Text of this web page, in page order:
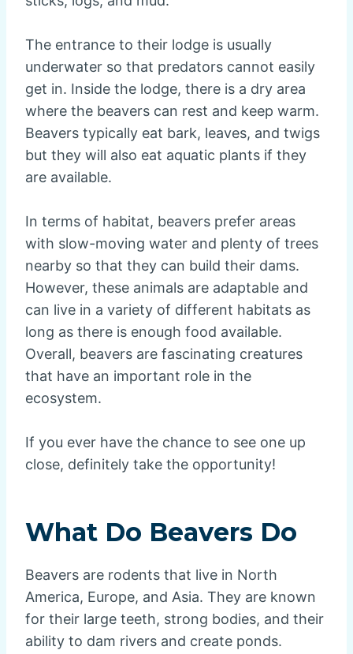
The entrance to their lodge is usually
underwater so that predators cannot easily
get in. Inside the lodge, there is a dry area
where the beavers can rest and keep warm.
Beavers typically eat bark, leaves, and twigs
but they will also eat aquatic plants if they
are available.
In terms of habitat, beavers prefer areas
with slow-moving water and plenty of trees
nearby so that they can build their dams.
However, these animals are adaptable and
can live in a variety of different habitats as
long as there is enough food available.
Overall, beavers are fascinating creatures
that have an important role in the
ecosystem.
If you ever have the chance to see one up
close, definitely take the opportunity!
What Do Beavers Do
Beavers are rodents that live in North
America, Europe, and Asia. They are known
for their large teeth, strong bodies, and their
ability to dam rivers and create ponds.